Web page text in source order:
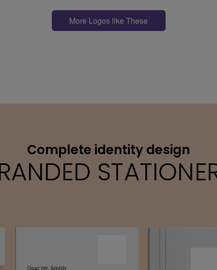
More Logos like These
Complete identity design